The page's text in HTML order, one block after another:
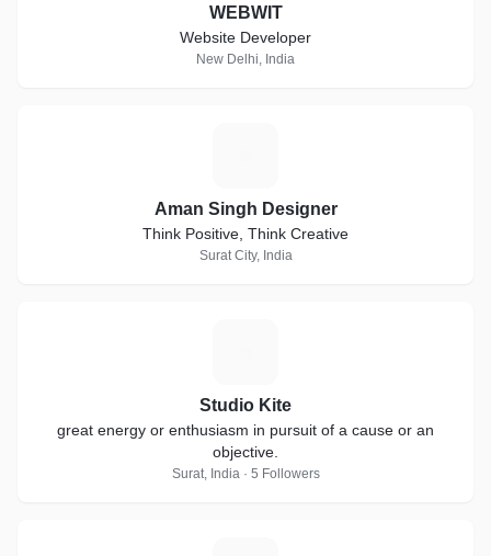
WEBWIT
Website Developer
New Delhi, India
Aman Singh Designer
Think Positive, Think Creative
Surat City, India
Studio Kite
great energy or enthusiasm in pursuit of a cause or an
objective.
Surat, India · 5 Followers